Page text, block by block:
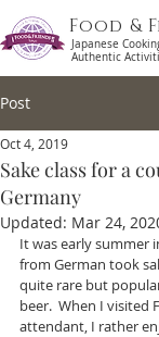
Food &
Japanese
Authentic
Post
Sake class for a
Germany
Oct 4, 2019
Updated: Mar 24,
It was early summer
from German took
quite rare but
beer.  When I visited
attendant, I rather